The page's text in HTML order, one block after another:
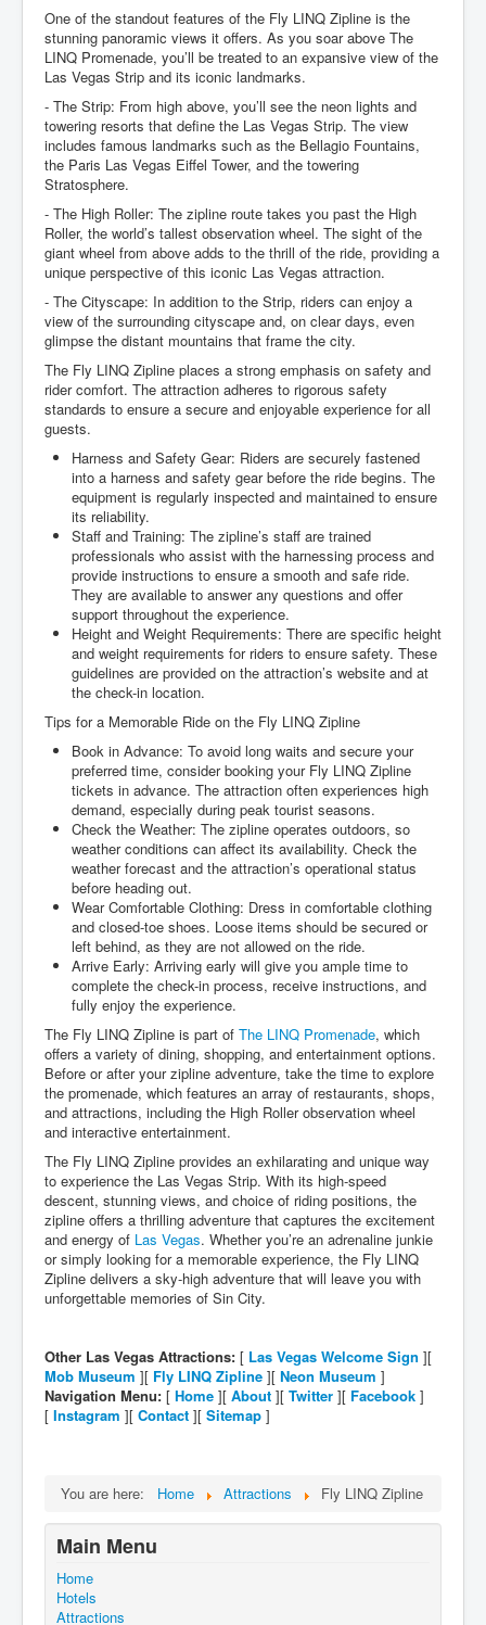
One of the standout features of the Fly LINQ Zipline is the
stunning panoramic views it offers. As you soar above The
LINQ Promenade, you’ll be treated to an expansive view of the
Las Vegas Strip and its iconic landmarks.
- The Strip: From high above, you’ll see the neon lights and
towering resorts that define the Las Vegas Strip. The view
includes famous landmarks such as the Bellagio Fountains,
the Paris Las Vegas Eiffel Tower, and the towering
Stratosphere.
- The High Roller: The zipline route takes you past the High
Roller, the world’s tallest observation wheel. The sight of the
giant wheel from above adds to the thrill of the ride, providing a
unique perspective of this iconic Las Vegas attraction.
- The Cityscape: In addition to the Strip, riders can enjoy a
view of the surrounding cityscape and, on clear days, even
glimpse the distant mountains that frame the city.
The Fly LINQ Zipline places a strong emphasis on safety and
rider comfort. The attraction adheres to rigorous safety
standards to ensure a secure and enjoyable experience for all
guests.
Harness and Safety Gear: Riders are securely fastened
into a harness and safety gear before the ride begins. The
equipment is regularly inspected and maintained to ensure
its reliability.
Staff and Training: The zipline’s staff are trained
professionals who assist with the harnessing process and
provide instructions to ensure a smooth and safe ride.
They are available to answer any questions and offer
support throughout the experience.
Height and Weight Requirements: There are specific height
and weight requirements for riders to ensure safety. These
guidelines are provided on the attraction’s website and at
the check-in location.
Tips for a Memorable Ride on the Fly LINQ Zipline
Book in Advance: To avoid long waits and secure your
preferred time, consider booking your Fly LINQ Zipline
tickets in advance. The attraction often experiences high
demand, especially during peak tourist seasons.
Check the Weather: The zipline operates outdoors, so
weather conditions can affect its availability. Check the
weather forecast and the attraction’s operational status
before heading out.
Wear Comfortable Clothing: Dress in comfortable clothing
and closed-toe shoes. Loose items should be secured or
left behind, as they are not allowed on the ride.
Arrive Early: Arriving early will give you ample time to
complete the check-in process, receive instructions, and
fully enjoy the experience.
The Fly LINQ Zipline is part of The LINQ Promenade, which
offers a variety of dining, shopping, and entertainment options.
Before or after your zipline adventure, take the time to explore
the promenade, which features an array of restaurants, shops,
and attractions, including the High Roller observation wheel
and interactive entertainment.
The Fly LINQ Zipline provides an exhilarating and unique way
to experience the Las Vegas Strip. With its high-speed
descent, stunning views, and choice of riding positions, the
zipline offers a thrilling adventure that captures the excitement
and energy of Las Vegas. Whether you’re an adrenaline junkie
or simply looking for a memorable experience, the Fly LINQ
Zipline delivers a sky-high adventure that will leave you with
unforgettable memories of Sin City.
Other Las Vegas Attractions: [ Las Vegas Welcome Sign ][
Mob Museum ][ Fly LINQ Zipline ][ Neon Museum ]
Navigation Menu: [ Home ][ About ][ Twitter ][ Facebook ]
[ Instagram ][ Contact ][ Sitemap ]
You are here: Home Attractions Fly LINQ Zipline
Main Menu
Home
Hotels
Attractions